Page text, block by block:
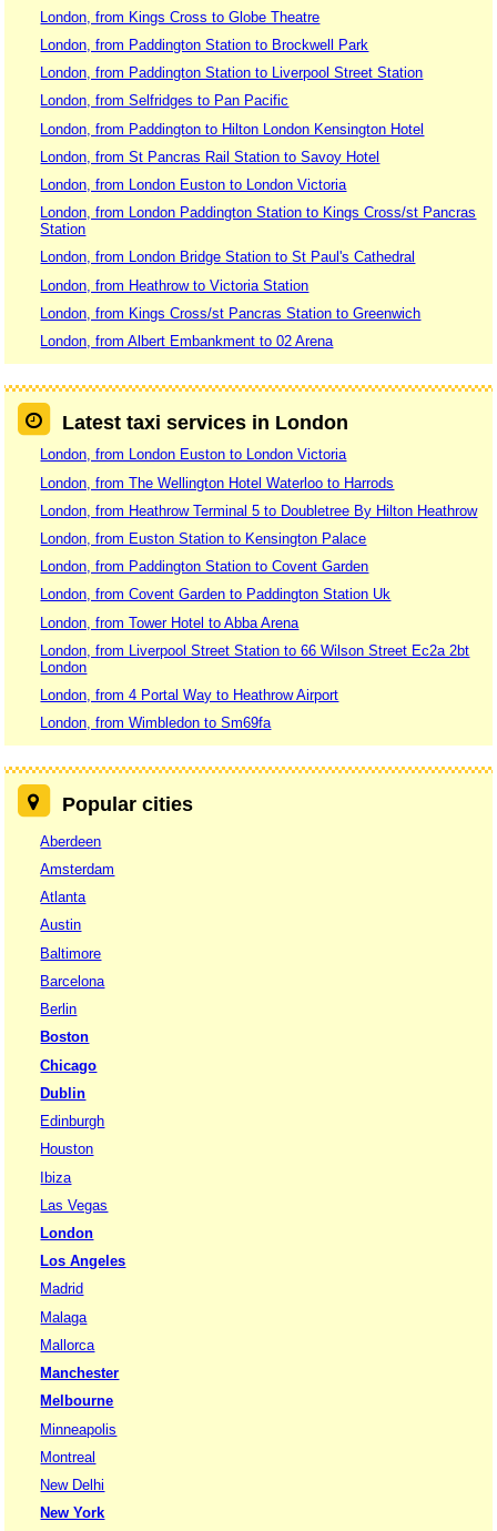
London, from Kings Cross to Globe Theatre
London, from Paddington Station to Brockwell Park
London, from Paddington Station to Liverpool Street Station
London, from Selfridges to Pan Pacific
London, from Paddington to Hilton London Kensington Hotel
London, from St Pancras Rail Station to Savoy Hotel
London, from London Euston to London Victoria
London, from London Paddington Station to Kings Cross/st Pancras
Station
London, from London Bridge Station to St Paul's Cathedral
London, from Heathrow to Victoria Station
London, from Kings Cross/st Pancras Station to Greenwich
London, from Albert Embankment to 02 Arena
Latest taxi services in London
London, from London Euston to London Victoria
London, from The Wellington Hotel Waterloo to Harrods
London, from Heathrow Terminal 5 to Doubletree By Hilton Heathrow
London, from Euston Station to Kensington Palace
London, from Paddington Station to Covent Garden
London, from Covent Garden to Paddington Station Uk
London, from Tower Hotel to Abba Arena
London, from Liverpool Street Station to 66 Wilson Street Ec2a 2bt
London
London, from 4 Portal Way to Heathrow Airport
London, from Wimbledon to Sm69fa
Popular cities
Aberdeen
Amsterdam
Atlanta
Austin
Baltimore
Barcelona
Berlin
Boston
Chicago
Dublin
Edinburgh
Houston
Ibiza
Las Vegas
London
Los Angeles
Madrid
Malaga
Mallorca
Manchester
Melbourne
Minneapolis
Montreal
New Delhi
New York